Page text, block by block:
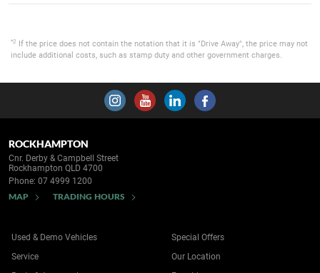
*2
If the price does not contain the notation that it is "Drive Away", the price may not
include additional costs, such as stamp duty and other government charges.
ROCKHAMPTON
Cnr. Derby & Campbell Street
Rockhampton QLD 4700
Phone: 07 4999 1200
MAP TRADING HOURS
Used & Demo Vehicles
Service
Special Offers
Our Location